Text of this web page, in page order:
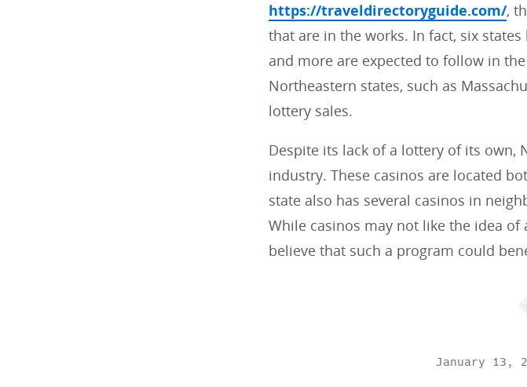
https://traveldirectoryguide.com/,
that are in the works. In fact, six
and more are expected to follow in
Northeastern states, such as
lottery sales.
Despite its lack of a lottery of its own,
industry. These casinos are located
state also has several casinos in
While casinos may not like the idea
believe that such a program could
January 13,